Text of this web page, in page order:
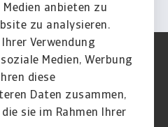
anbieten zu
zu analysieren.
Verwendung
Medien, Werbung
diese
Daten zusammen,
sie im Rahmen Ihrer